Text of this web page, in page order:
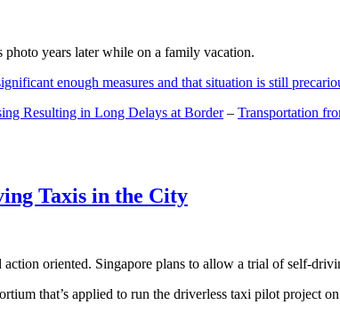
photo years later while on a family vacation.
enough measures and that situation is still
Resulting in Long Delays at Border– Transportation
Taxis in the City
oriented. Singapore plans to allow a trial of self-
that’s applied to run the driverless taxi pilot project